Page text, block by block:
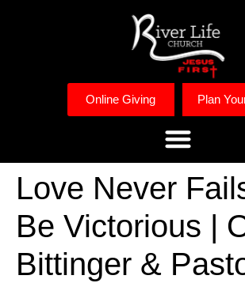
Online Giving Plan
Love Never
Be Victorious |
Bittinger &